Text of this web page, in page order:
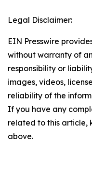
Legal Disclaimer:
EIN Presswire
without warranty of
responsibility or
images, videos,
reliability of the
If you have any
related to this article,
above.